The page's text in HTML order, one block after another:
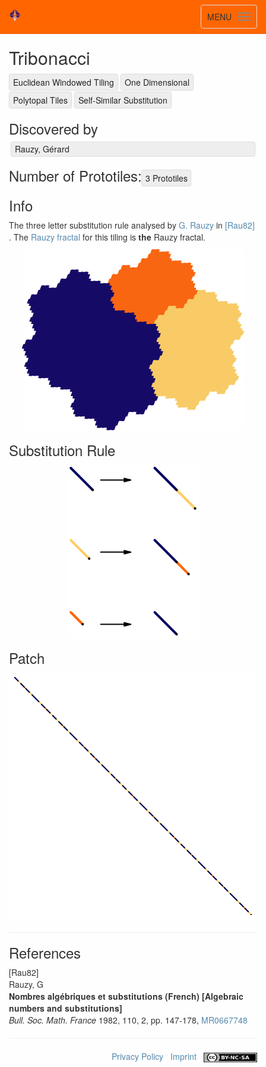
Toggle
MENU
Tribonacci
Euclidean Windowed Tiling
One Dimensional
Polytopal Tiles
Self-Similar Substitution
Discovered by
Rauzy, Gérard
Number of Prototiles: 3 Prototiles
Info
The three letter substitution rule analysed by G. Rauzy in [Rau82]
. The Rauzy fractal for this tiling is the Rauzy fractal.
Substitution Rule
Patch
References
[Rau82]
Rauzy, G
Nombres algébriques et substitutions (French) [Algebraic
numbers and substitutions]
Bull. Soc. Math. France 1982, 110, 2, pp. 147-178, MR0667748
Privacy Policy Imprint